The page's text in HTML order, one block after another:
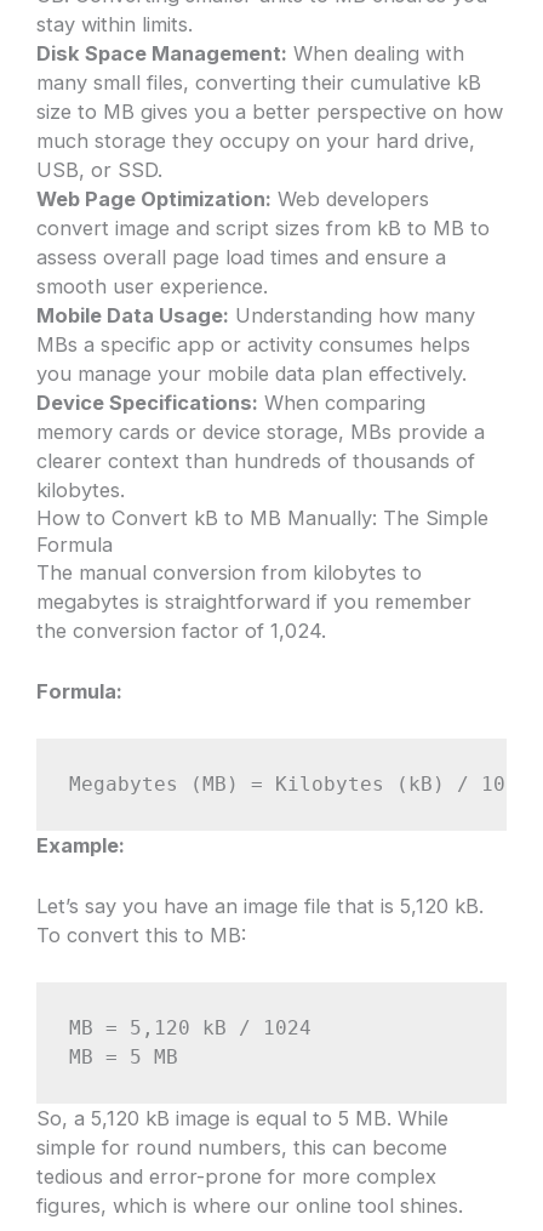
stay within limits.
Disk Space Management: When dealing with
many small files, converting their cumulative kB
size to MB gives you a better perspective on how
much storage they occupy on your hard drive,
USB, or SSD.
Web Page Optimization: Web developers
convert image and script sizes from kB to MB to
assess overall page load times and ensure a
smooth user experience.
Mobile Data Usage: Understanding how many
MBs a specific app or activity consumes helps
you manage your mobile data plan effectively.
Device Specifications: When comparing
memory cards or device storage, MBs provide a
clearer context than hundreds of thousands of
kilobytes.
How to Convert kB to MB Manually: The Simple
Formula
The manual conversion from kilobytes to
megabytes is straightforward if you remember
the conversion factor of 1,024.
Formula:
Megabytes (MB) = Kilobytes (kB) / 1024
Example:
Let’s say you have an image file that is 5,120 kB.
To convert this to MB:
MB = 5,120 kB / 1024
MB = 5 MB
So, a 5,120 kB image is equal to 5 MB. While
simple for round numbers, this can become
tedious and error-prone for more complex
figures, which is where our online tool shines.